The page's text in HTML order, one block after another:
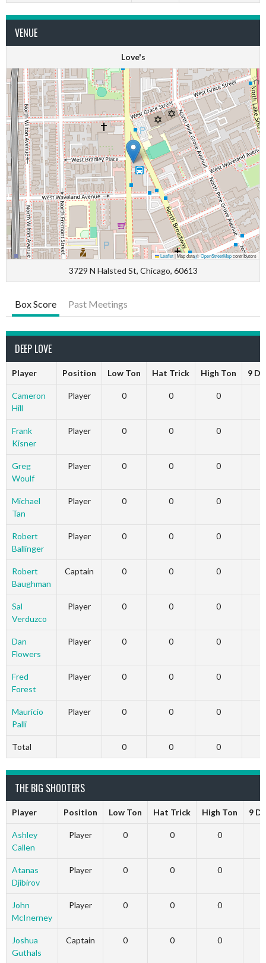
VENUE
Love's
Leaflet|Map data ©OpenStreetMapcontributors
3729 N Halsted St, Chicago, 60613
Box Score Past Meetings
DEEP LOVE
Player Position Low Ton Hat Trick High Ton 9
Cameron
Hill
Player 0 0 0
Frank
Kisner
Player 0 0 0
Greg
Woulf
Player 0 0 0
Michael
Tan
Player 0 0 0
Robert
Ballinger
Player 0 0 0
Robert
Baughman
Captain 0 0 0
Sal
Verduzco
Player 0 0 0
Dan
Flowers
Player 0 0 0
Fred
Forest
Player 0 0 0
Mauricio
Palli
Player 0 0 0
Total 0 0 0
THE BIG SHOOTERS
Player Position Low Ton Hat Trick High Ton 9
Ashley
Callen
Player 0 0 0
Atanas
Djibirov
Player 0 0 0
John
McInerney
Player 0 0 0
Joshua
Guthals
Captain 0 0 0